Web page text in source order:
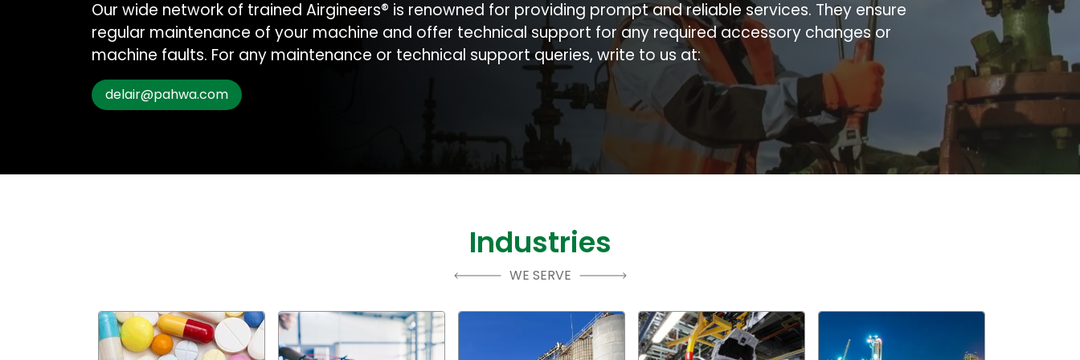
Our wide network of trained Airgineers® is renowned for providing prompt and reliable services. They ensure
regular maintenance of your machine and offer technical support for any required accessory changes or
machine faults. For any maintenance or technical support queries, write to us at:
delair@pahwa.com
Industries
WE SERVE